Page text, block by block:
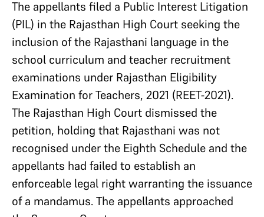
The appellants filed a Public Interest Litigation
(PIL) in the Rajasthan High Court seeking the
inclusion of the Rajasthani language in the
school curriculum and teacher recruitment
examinations under Rajasthan Eligibility
Examination for Teachers, 2021 (REET-2021).
The Rajasthan High Court dismissed the
petition, holding that Rajasthani was not
recognised under the Eighth Schedule and the
appellants had failed to establish an
enforceable legal right warranting the issuance
of a mandamus. The appellants approached